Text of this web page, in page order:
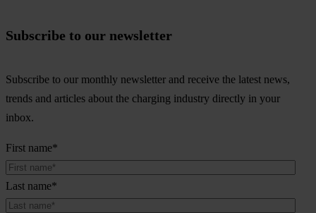
Subscribe to our newsletter
Subscribe to our monthly newsletter and receive the latest news,
trends and articles about the charging industry directly in your
inbox.
First name*
Last name*